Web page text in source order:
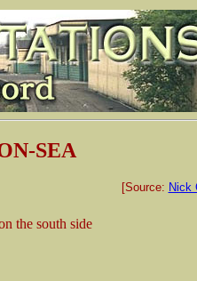
SEA
[Source: Nick
the south side